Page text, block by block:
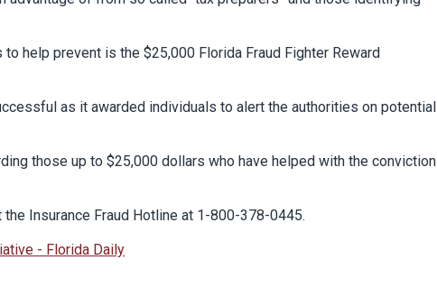
help prevent is the $25,000 Florida Fraud Fighter Reward
as it awarded individuals to alert the authorities on potential
those up to $25,000 dollars who have helped with the conviction
Insurance Fraud Hotline at 1-800-378-0445.
- Florida Daily